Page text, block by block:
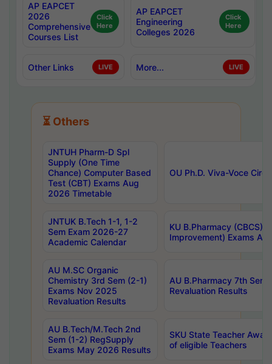
AP EAPCET
2026
Comprehensive
Courses List
Click
Here
AP EAPCET
Engineering
Colleges 2026
Click
Here
Other Links LIVE More... LIVE
⏳ Others
JNTUH Pharm-D Spl
Supply (One Time
Chance) Computer Based
Test (CBT) Exams Aug
2026 Timetable
OU Ph.D. Viva-Voce
JNTUK B.Tech 1-1, 1-2
Sem Exam 2026-27
Academic Calendar
KU B.Pharmacy (CBCS)
Improvement) Exams
AU M.SC Organic
Chemistry 3rd Sem (2-1)
Exams Nov 2025
Revaluation Results
AU B.Pharmacy 7th
Revaluation Results
AU B.Tech/M.Tech 2nd
Sem (1-2) RegSupply
Exams May 2026 Results
SKU State Teacher
of eligible Teachers